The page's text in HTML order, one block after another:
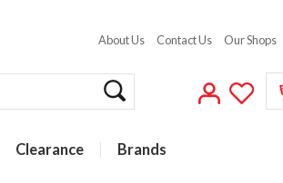
About Us Contact Us Our Shops
Clearance Brands